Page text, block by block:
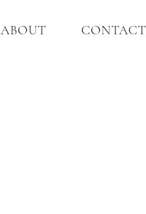
ABOUT CONTACT